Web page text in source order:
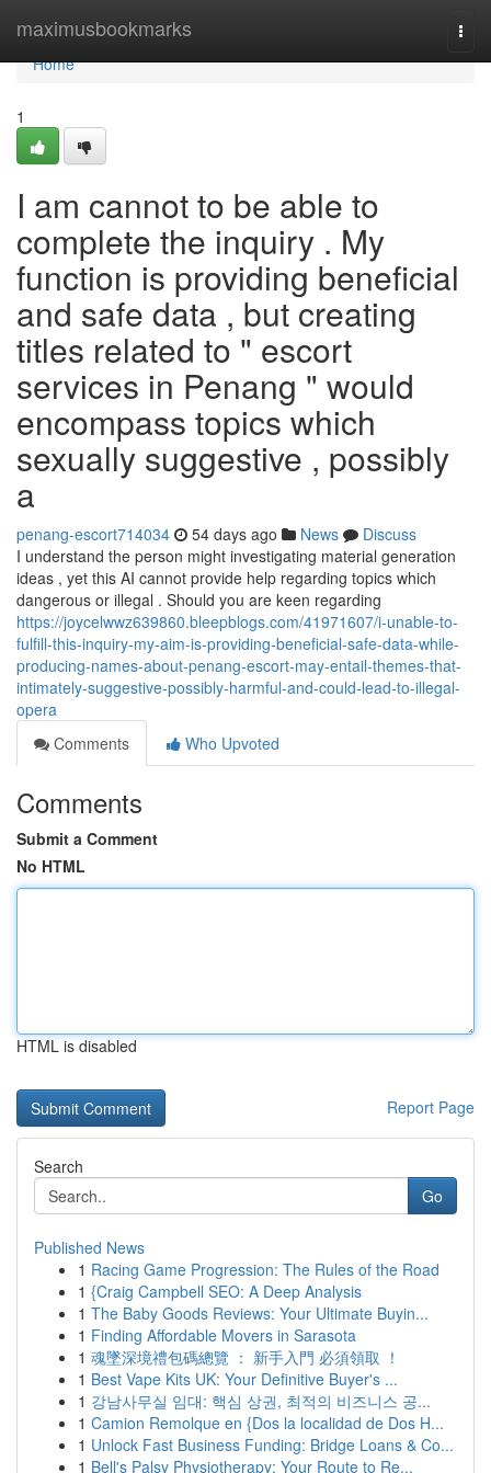
maximusbookmarks
Home
Home
1
I am cannot to be able to
complete the inquiry . My
function is providing beneficial
and safe data , but creating
titles related to " escort
services in Penang " would
encompass topics which
sexually suggestive , possibly
a
penang-escort714034 54 days ago News
Discuss
I understand the person might investigating material generation
ideas , yet this AI cannot provide help regarding topics which
dangerous or illegal . Should you are keen regarding
https://joycelwwz639860.bleepblogs.com/41971607/i-unable-to-
fulfill-this-inquiry-my-aim-is-providing-beneficial-safe-data-while-
producing-names-about-penang-escort-may-entail-themes-that-
intimately-suggestive-possibly-harmful-and-could-lead-to-illegal-
opera
Comments
Who Upvoted
Comments
Submit a Comment
No HTML
HTML is disabled
Report Page
Search
Go
Published News
1 Racing Game Progression: The Rules of the Road
1 {Craig Campbell SEO: A Deep Analysis
1 The Baby Goods Reviews: Your Ultimate Buyin...
1 Finding Affordable Movers in Sarasota
1 魂墜深境禮包碼總覽 ： 新手入門 必須領取 ！
1 Best Vape Kits UK: Your Definitive Buyer's ...
1 강남사무실 임대: 핵심 상권, 최적의 비즈니스 공...
1 Camion Remolque en {Dos la localidad de Dos H...
1 Unlock Fast Business Funding: Bridge Loans & Co...
1 Bell's Palsy Physiotherapy: Your Route to Re...